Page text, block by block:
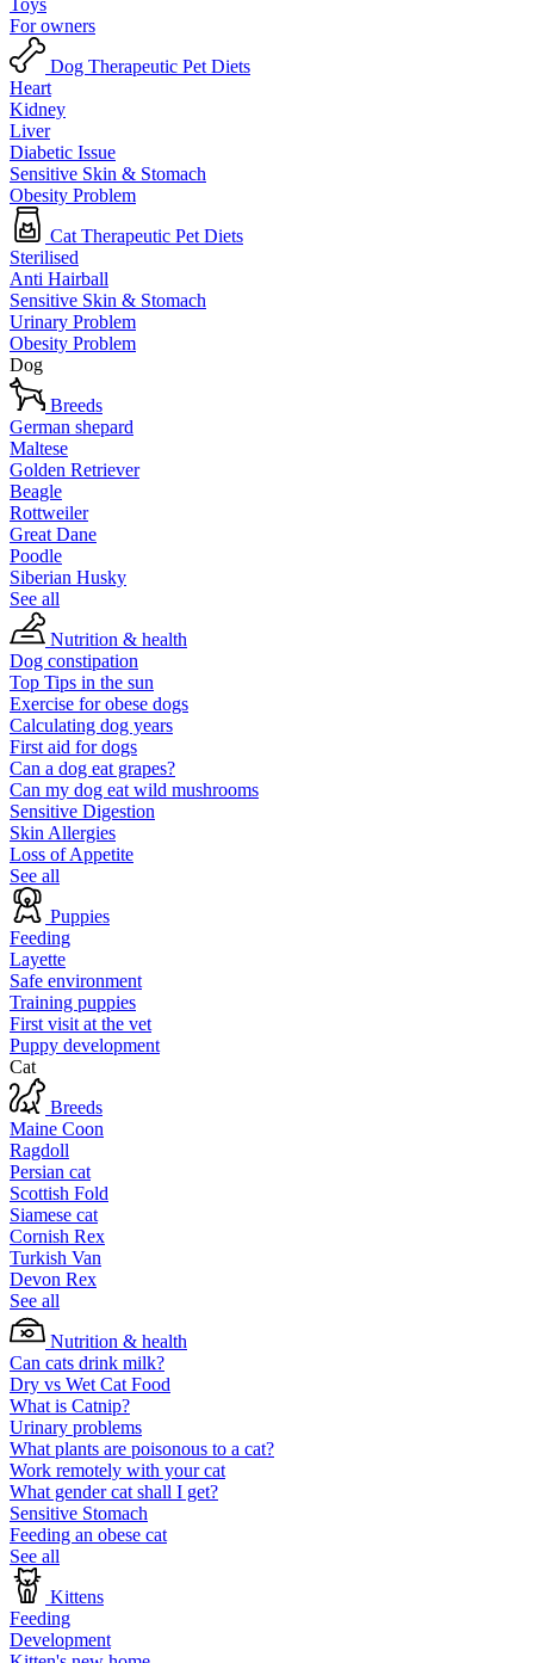
Toys
For owners
Dog Therapeutic Pet Diets
Heart
Kidney
Liver
Diabetic Issue
Sensitive Skin & Stomach
Obesity Problem
Cat Therapeutic Pet Diets
Sterilised
Anti Hairball
Sensitive Skin & Stomach
Urinary Problem
Obesity Problem
Dog
Breeds
German shepard
Maltese
Golden Retriever
Beagle
Rottweiler
Great Dane
Poodle
Siberian Husky
See all
Nutrition & health
Dog constipation
Top Tips in the sun
Exercise for obese dogs
Calculating dog years
First aid for dogs
Can a dog eat grapes?
Can my dog eat wild mushrooms
Sensitive Digestion
Skin Allergies
Loss of Appetite
See all
Puppies
Feeding
Layette
Safe environment
Training puppies
First visit at the vet
Puppy development
Cat
Breeds
Maine Coon
Ragdoll
Persian cat
Scottish Fold
Siamese cat
Cornish Rex
Turkish Van
Devon Rex
See all
Nutrition & health
Can cats drink milk?
Dry vs Wet Cat Food
What is Catnip?
Urinary problems
What plants are poisonous to a cat?
Work remotely with your cat
What gender cat shall I get?
Sensitive Stomach
Feeding an obese cat
See all
Kittens
Feeding
Development